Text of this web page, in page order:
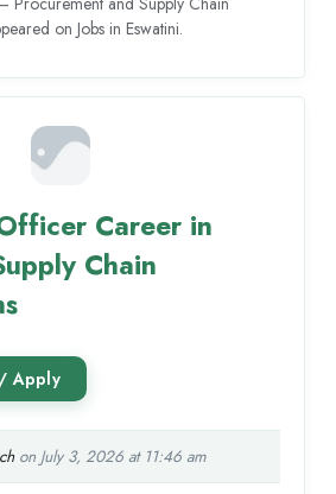
on Jobs in Eswatini.
Career in
Chain
on July 3, 2026 at 11:46 am